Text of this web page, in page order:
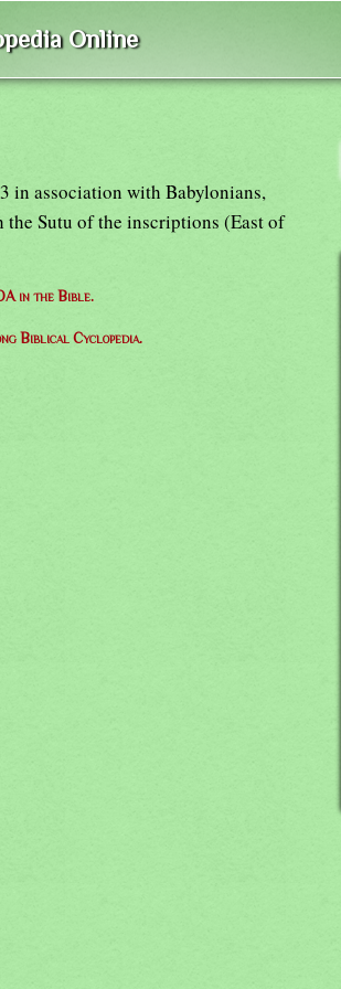
Online
in association with Babylonians,
the Sutu of the inscriptions (East of
in the Bible.
Biblical Cyclopedia.